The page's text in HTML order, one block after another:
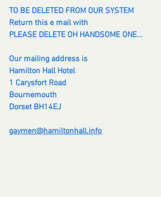
TO BE DELETED FROM OUR SYSTEM
Return this e mail with
PLEASE DELETE OH HANDSOME ONE...
Our mailing address is
Hamilton Hall Hotel
1 Carysfort Road
Bournemouth
Dorset BH14EJ
gaymen@hamiltonhall.info